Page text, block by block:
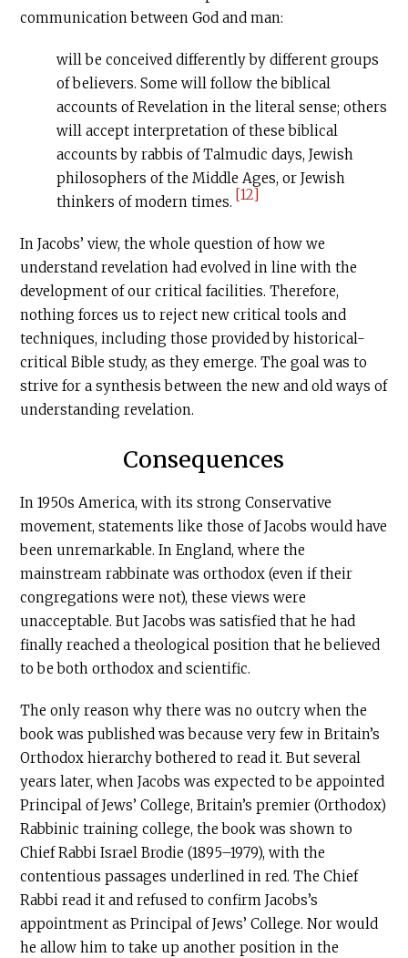
communication between God and man:
will be conceived differently by different groups
of believers. Some will follow the biblical
accounts of Revelation in the literal sense; others
will accept interpretation of these biblical
accounts by rabbis of Talmudic days, Jewish
philosophers of the Middle Ages, or Jewish
thinkers of modern times. [12]
In Jacobs’ view, the whole question of how we
understand revelation had evolved in line with the
development of our critical facilities. Therefore,
nothing forces us to reject new critical tools and
techniques, including those provided by historical-
critical Bible study, as they emerge. The goal was to
strive for a synthesis between the new and old ways of
understanding revelation.
Consequences
In 1950s America, with its strong Conservative
movement, statements like those of Jacobs would have
been unremarkable. In England, where the
mainstream rabbinate was orthodox (even if their
congregations were not), these views were
unacceptable. But Jacobs was satisfied that he had
finally reached a theological position that he believed
to be both orthodox and scientific.
The only reason why there was no outcry when the
book was published was because very few in Britain’s
Orthodox hierarchy bothered to read it. But several
years later, when Jacobs was expected to be appointed
Principal of Jews’ College, Britain’s premier (Orthodox)
Rabbinic training college, the book was shown to
Chief Rabbi Israel Brodie (1895–1979), with the
contentious passages underlined in red. The Chief
Rabbi read it and refused to confirm Jacobs’s
appointment as Principal of Jews’ College. Nor would
he allow him to take up another position in the